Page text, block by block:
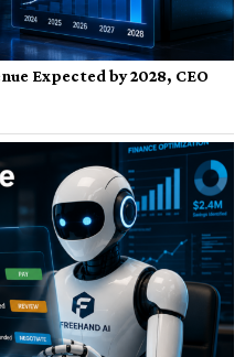
Expected by 2028, CEO